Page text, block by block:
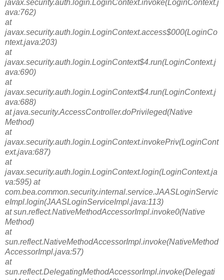
javax.security.auth.login.LoginContext.invoke(LoginContext.j
ava:762)
at
javax.security.auth.login.LoginContext.access$000(LoginCo
ntext.java:203)
at
javax.security.auth.login.LoginContext$4.run(LoginContext.j
ava:690)
at
javax.security.auth.login.LoginContext$4.run(LoginContext.j
ava:688)
at java.security.AccessController.doPrivileged(Native
Method)
at
javax.security.auth.login.LoginContext.invokePriv(LoginCont
ext.java:687)
at
javax.security.auth.login.LoginContext.login(LoginContext.ja
va:595) at
com.bea.common.security.internal.service.JAASLoginServic
eImpl.login(JAASLoginServiceImpl.java:113)
at sun.reflect.NativeMethodAccessorImpl.invoke0(Native
Method)
at
sun.reflect.NativeMethodAccessorImpl.invoke(NativeMethod
AccessorImpl.java:57)
at
sun.reflect.DelegatingMethodAccessorImpl.invoke(Delegati